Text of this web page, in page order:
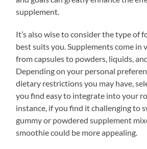
supplement.
It’s also wise to consider the type of
best suits you. Supplements come in
from capsules to powders, liquids,
Depending on your personal
dietary restrictions you may have,
you find easy to integrate into your
instance, if you find it challenging to
gummy or powdered supplement
smoothie could be more appealing.